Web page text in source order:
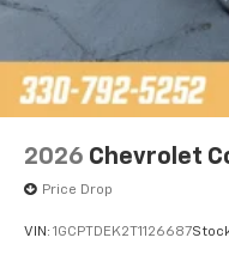
2026 Chevrolet
Price Drop
VIN: 1GCPTDEK2T1126687